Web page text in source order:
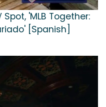
'MLB Together:
[Spanish]